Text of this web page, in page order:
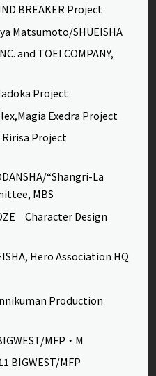
BREAKER Project
Matsumoto/SHUEISHA
and TOEI COMPANY,
Project
Exedra Project
Ririsa Project
“Shangri-La
MBS
Character Design
Hero Association HQ
Production
MFP・M
BIGWEST/MFP